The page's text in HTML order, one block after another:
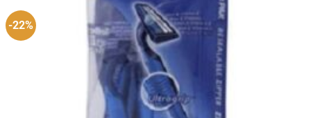
-22%